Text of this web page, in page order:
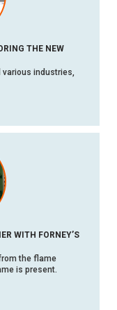
THE NEW
industries,
WITH FORNEY’S
the flame
is present.